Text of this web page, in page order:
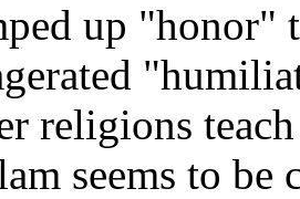
up "honor"
religions
seems to